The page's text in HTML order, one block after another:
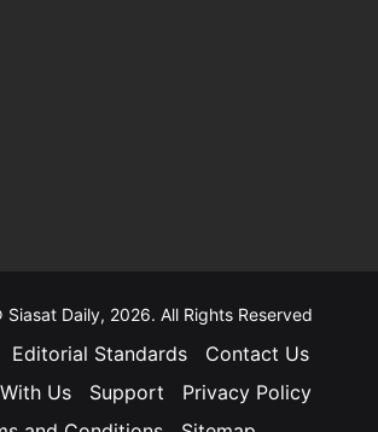
Daily, 2026. All Rights Reserved
Editorial Standards
Contact Us
Us
Support
Privacy Policy